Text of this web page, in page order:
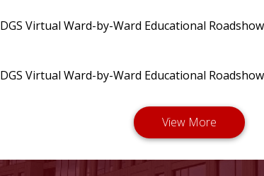
DGS Virtual Ward-by-Ward Educational Roadshow
DGS Virtual Ward-by-Ward Educational Roadshow